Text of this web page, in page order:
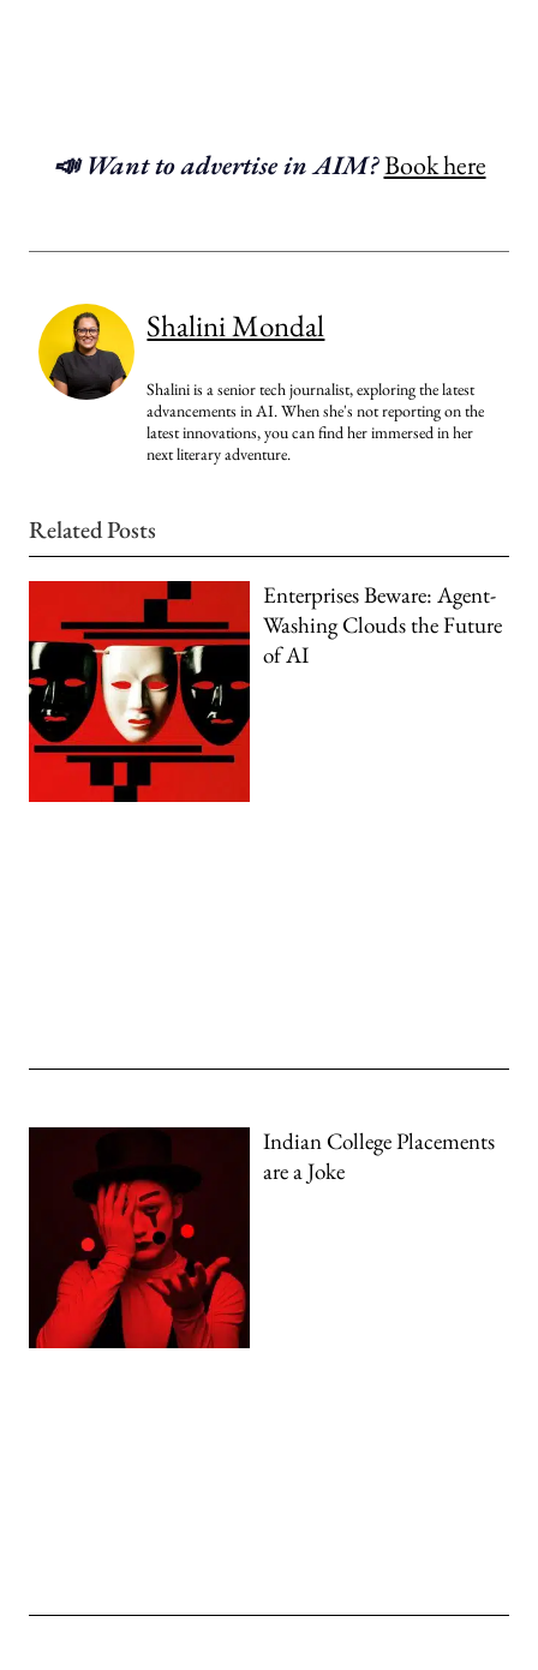
📣 Want to advertise in AIM?Book here
Shalini Mondal
Shalini is a senior tech journalist, exploring the latest
advancements in AI. When she's not reporting on the
latest innovations, you can find her immersed in her
next literary adventure.
Related Posts
Enterprises Beware: Agent-
Washing Clouds the Future
of AI
Indian College Placements
are a Joke